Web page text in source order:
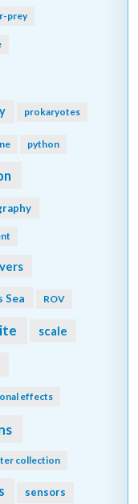
prey
prokaryotes
python
Sea ROV
scale
effects
collection
sensors